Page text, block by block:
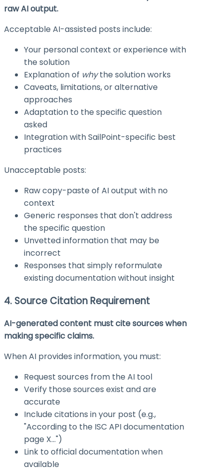
raw AI output.
Acceptable AI-assisted posts include:
Your personal context or experience with
the solution
Explanation of whythe solution works
Caveats, limitations, or alternative
approaches
Adaptation to the specific question
asked
Integration with SailPoint-specific best
practices
Unacceptable posts:
Raw copy-paste of AI output with no
context
Generic responses that don't address
the specific question
Unvetted information that may be
incorrect
Responses that simply reformulate
existing documentation without insight
4. Source Citation Requirement
AI-generated content must cite sources when
making specific claims.
When AI provides information, you must:
Request sources from the AI tool
Verify those sources exist and are
accurate
Include citations in your post (e.g.,
"According to the ISC API documentation
page X…")
Link to official documentation when
available